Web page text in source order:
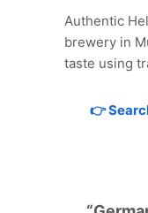
Authentic
brewery in
taste using
👉